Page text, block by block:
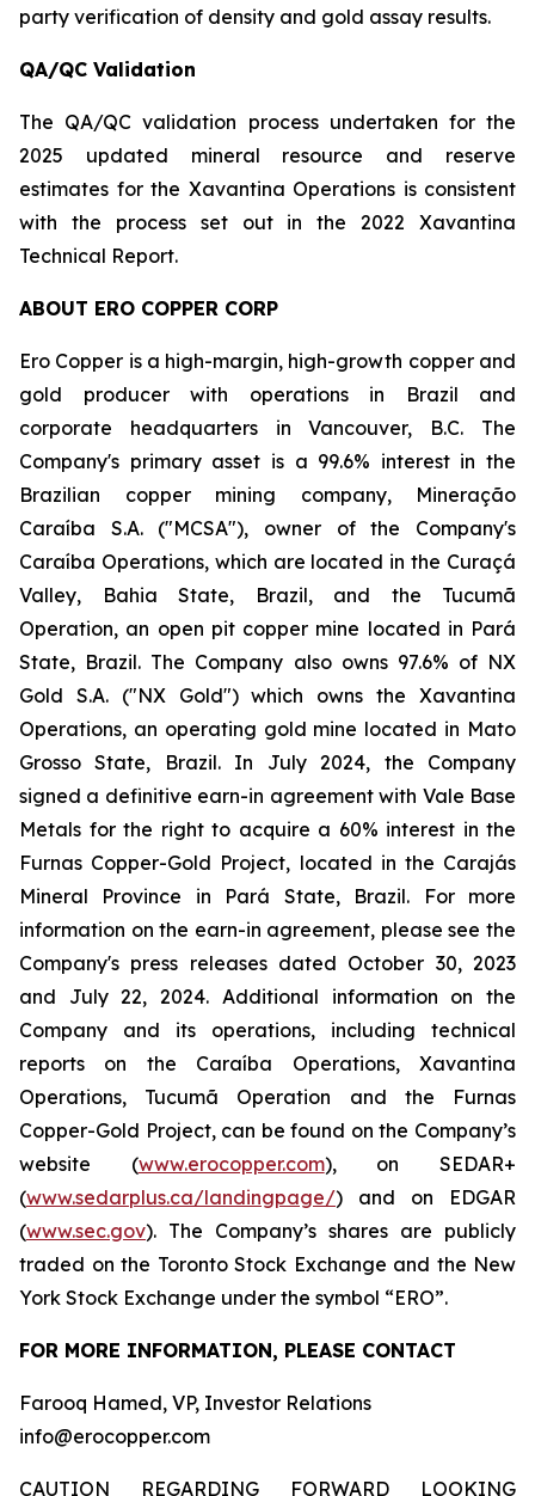
party verification of density and gold assay results.
QA/QC Validation
The QA/QC validation process undertaken for the
2025 updated mineral resource and reserve
estimates for the Xavantina Operations is consistent
with the process set out in the 2022 Xavantina
Technical Report.
ABOUT ERO COPPER CORP
Ero Copper is a high-margin, high-growth copper and
gold producer with operations in Brazil and
corporate headquarters in Vancouver, B.C. The
Company's primary asset is a 99.6% interest in the
Brazilian copper mining company, Mineração
Caraíba S.A. ("MCSA"), owner of the Company's
Caraíba Operations, which are located in the Curaçá
Valley, Bahia State, Brazil, and the Tucumã
Operation, an open pit copper mine located in Pará
State, Brazil. The Company also owns 97.6% of NX
Gold S.A. ("NX Gold") which owns the Xavantina
Operations, an operating gold mine located in Mato
Grosso State, Brazil. In July 2024, the Company
signed a definitive earn-in agreement with Vale Base
Metals for the right to acquire a 60% interest in the
Furnas Copper-Gold Project, located in the Carajás
Mineral Province in Pará State, Brazil. For more
information on the earn-in agreement, please see the
Company's press releases dated October 30, 2023
and July 22, 2024. Additional information on the
Company and its operations, including technical
reports on the Caraíba Operations, Xavantina
Operations, Tucumã Operation and the Furnas
Copper-Gold Project, can be found on the Company’s
website (www.erocopper.com), on SEDAR+
(www.sedarplus.ca/landingpage/) and on EDGAR
(www.sec.gov). The Company’s shares are publicly
traded on the Toronto Stock Exchange and the New
York Stock Exchange under the symbol “ERO”.
FOR MORE INFORMATION, PLEASE CONTACT
Farooq Hamed, VP, Investor Relations
info@erocopper.com
CAUTION REGARDING FORWARD LOOKING